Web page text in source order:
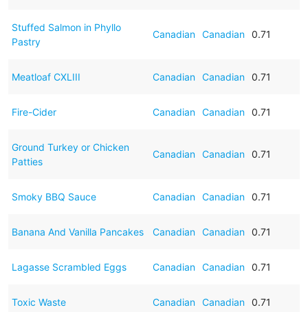
Stuffed Salmon in Phyllo
Pastry
Canadian Canadian 0.71
Meatloaf CXLIII Canadian Canadian 0.71
Fire-Cider Canadian Canadian 0.71
Ground Turkey or Chicken
Patties
Canadian Canadian 0.71
Smoky BBQ Sauce Canadian Canadian 0.71
Banana And Vanilla Pancakes Canadian Canadian 0.71
Lagasse Scrambled Eggs Canadian Canadian 0.71
Toxic Waste Canadian Canadian 0.71